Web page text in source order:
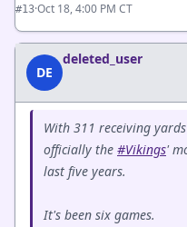
#13·Oct 18, 4:00 PM CT
DE
deleted_user
With 311 receiving
officially the #Vikings'
last five years.
It's been six games.